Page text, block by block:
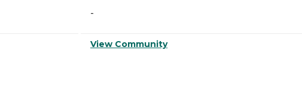
-
View Community